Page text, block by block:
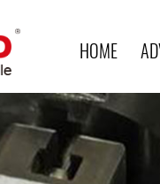
HOME